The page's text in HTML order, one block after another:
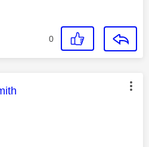
0
was authored by: